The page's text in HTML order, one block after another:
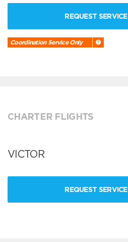
REQUEST SERVICE
Coordination Service Only
CHARTER FLIGHTS
VICTOR
REQUEST SERVICE